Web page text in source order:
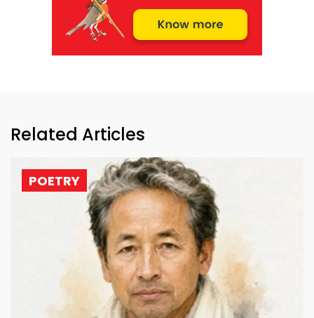
Related Articles
POETRY